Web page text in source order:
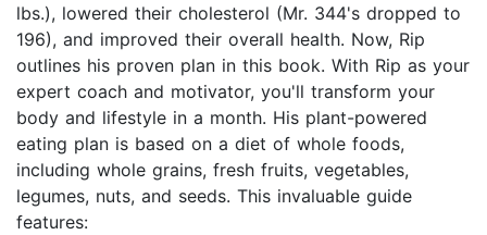
lbs.), lowered their cholesterol (Mr. 344's dropped to
196), and improved their overall health. Now, Rip
outlines his proven plan in this book. With Rip as your
expert coach and motivator, you'll transform your
body and lifestyle in a month. His plant-powered
eating plan is based on a diet of whole foods,
including whole grains, fresh fruits, vegetables,
legumes, nuts, and seeds. This invaluable guide
features: